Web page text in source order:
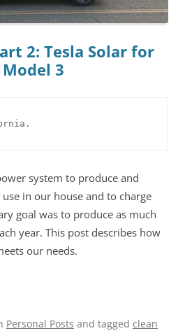
2: Tesla Solar for
3
system to produce and
in our house and to charge
goal was to produce as much
year. This post describes how
our needs.
Personal Posts and tagged clean